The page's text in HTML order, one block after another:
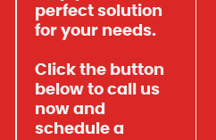
perfect solution
for your needs.
Click the button
below to call us
now and
schedule a